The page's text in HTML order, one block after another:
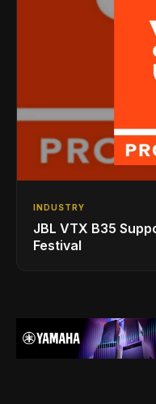
INDUSTRY
JBL VTX B35
Festival